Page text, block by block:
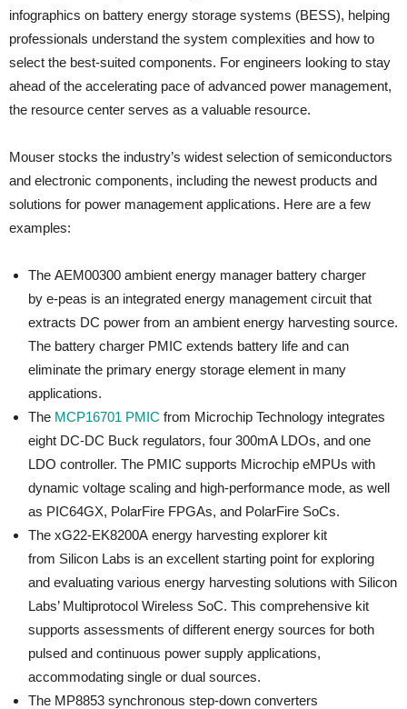
infographics on battery energy storage systems (BESS), helping
professionals understand the system complexities and how to
select the best-suited components. For engineers looking to stay
ahead of the accelerating pace of advanced power management,
the resource center serves as a valuable resource.
Mouser stocks the industry’s widest selection of semiconductors
and electronic components, including the newest products and
solutions for power management applications. Here are a few
examples:
The AEM00300 ambient energy manager battery charger
by e-peas is an integrated energy management circuit that
extracts DC power from an ambient energy harvesting source.
The battery charger PMIC extends battery life and can
eliminate the primary energy storage element in many
applications.
The MCP16701 PMIC from Microchip Technology integrates
eight DC-DC Buck regulators, four 300mA LDOs, and one
LDO controller. The PMIC supports Microchip eMPUs with
dynamic voltage scaling and high-performance mode, as well
as PIC64GX, PolarFire FPGAs, and PolarFire SoCs.
The xG22-EK8200A energy harvesting explorer kit
from Silicon Labs is an excellent starting point for exploring
and evaluating various energy harvesting solutions with Silicon
Labs’ Multiprotocol Wireless SoC. This comprehensive kit
supports assessments of different energy sources for both
pulsed and continuous power supply applications,
accommodating single or dual sources.
The MP8853 synchronous step-down converters